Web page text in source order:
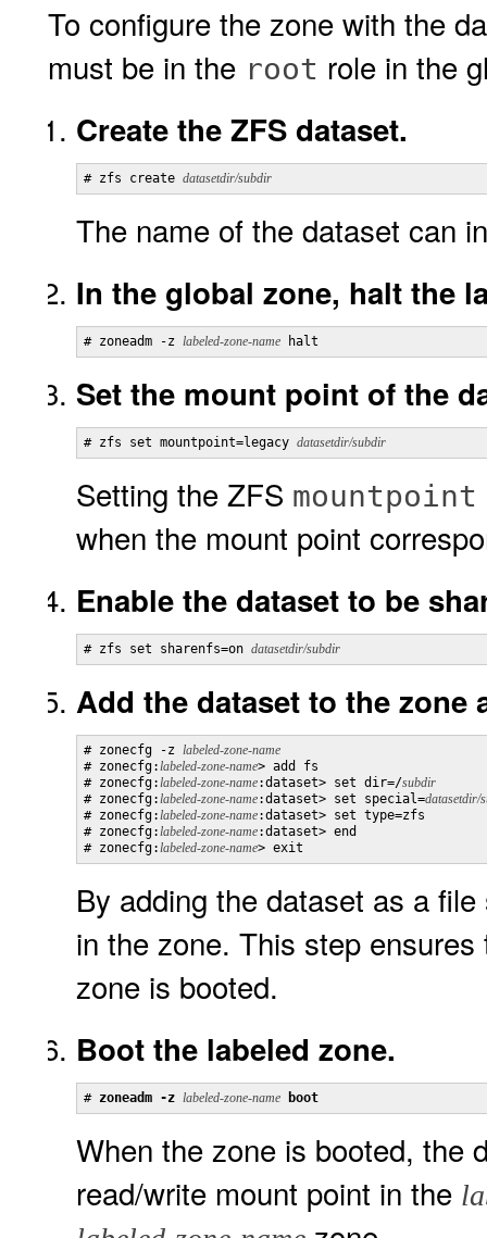
To configure the zone with the
must be in the root role in the
Create the ZFS dataset.
# zfs create datasetdir/subdir
The name of the dataset can
In the global zone, halt the
# zoneadm -z labeled-zone-name halt
Set the mount point of the
# zfs set mountpoint=legacy datasetdir/subdir
Setting the ZFS mountpoint
when the mount point
Enable the dataset to be
# zfs set sharenfs=on datasetdir/subdir
Add the dataset to the zone
# zonecfg -z labeled-zone-name
# zonecfg:labeled-zone-name> add fs
# zonecfg:labeled-zone-name:dataset> set dir=/subdir
# zonecfg:labeled-zone-name:dataset> set special=datasetdir/
# zonecfg:labeled-zone-name:dataset> set type=zfs
# zonecfg:labeled-zone-name:dataset> end
# zonecfg:labeled-zone-name> exit
By adding the dataset as a
in the zone. This step
zone is booted.
Boot the labeled zone.
# zoneadm -z labeled-zone-name boot
When the zone is booted, the
read/write mount point in the